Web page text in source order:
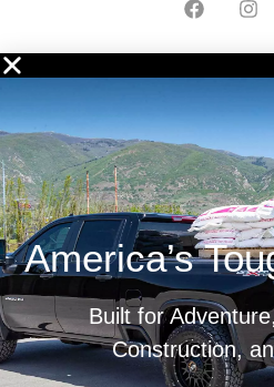
America’s
Built for
Construction,